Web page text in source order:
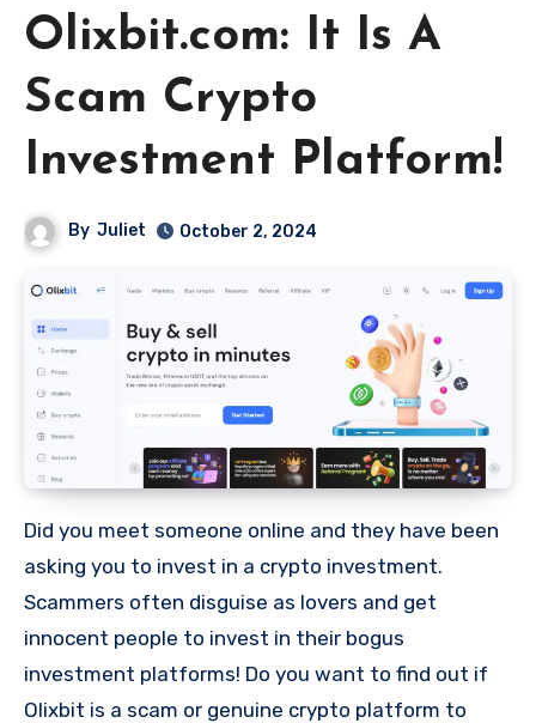
Olixbit.com: It Is A
Scam Crypto
Investment Platform!
By Juliet October 2, 2024
Did you meet someone online and they have been
asking you to invest in a crypto investment.
Scammers often disguise as lovers and get
innocent people to invest in their bogus
investment platforms! Do you want to find out if
Olixbit is a scam or genuine crypto platform to